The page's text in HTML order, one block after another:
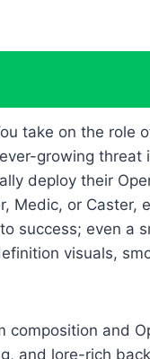
take on the role
growing threat
deploy their
Medic, or Caster,
success; even a
visuals,
and
and lore-rich